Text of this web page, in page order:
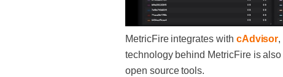
MetricFire integrates with cAdvisor,
technology behind MetricFire is
open source tools.